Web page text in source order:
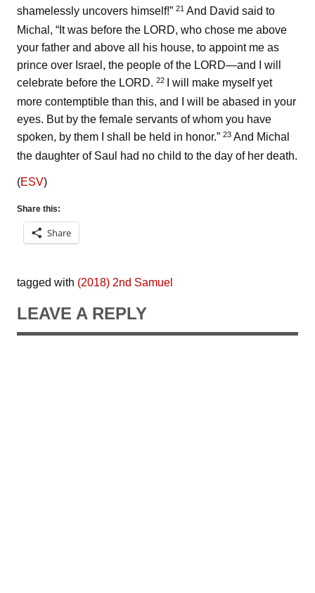
shamelessly uncovers himself!” 21 And David said to
Michal, “It was before the LORD, who chose me above
your father and above all his house, to appoint me as
prince over Israel, the people of the LORD—and I will
celebrate before the LORD. 22
I will make myself yet
more contemptible than this, and I will be abased in your
eyes. But by the female servants of whom you have
spoken, by them I shall be held in honor.” 23 And Michal
the daughter of Saul had no child to the day of her death.
(ESV)
Share this:
Share
tagged with (2018) 2nd Samuel
LEAVE A REPLY